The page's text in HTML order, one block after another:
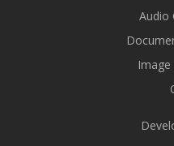
Audio